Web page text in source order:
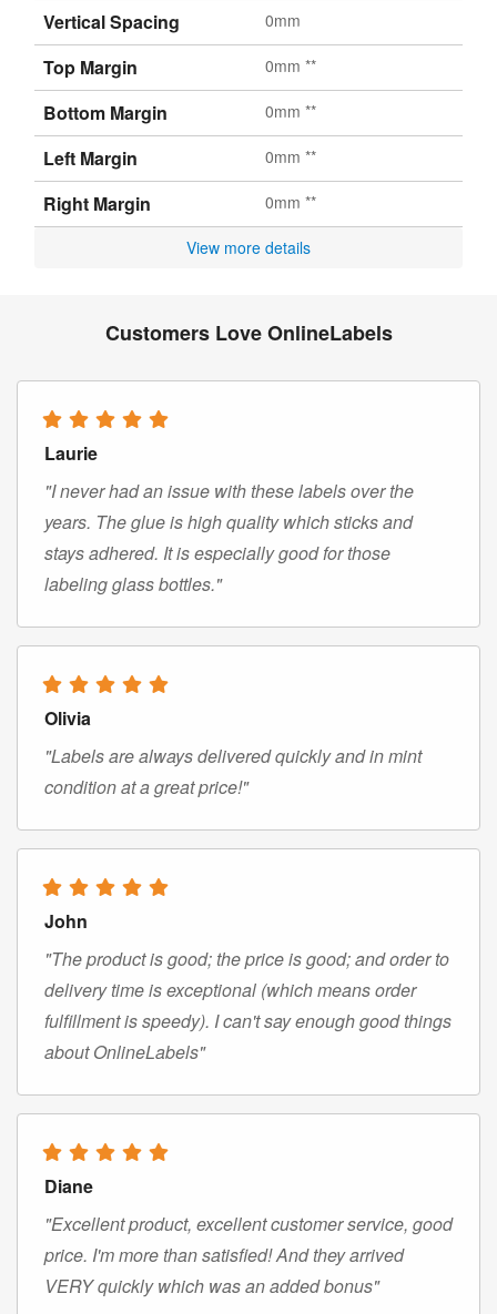
Vertical Spacing 0mm
Top Margin 0mm **
Bottom Margin 0mm **
Left Margin 0mm **
Right Margin 0mm **
View more details
Customers Love OnlineLabels
Laurie
"I never had an issue with these labels over the
years. The glue is high quality which sticks and
stays adhered. It is especially good for those
labeling glass bottles."
Olivia
"Labels are always delivered quickly and in mint
condition at a great price!"
John
"The product is good; the price is good; and order to
delivery time is exceptional (which means order
fulfillment is speedy). I can't say enough good things
about OnlineLabels"
Diane
"Excellent product, excellent customer service, good
price. I'm more than satisfied! And they arrived
VERY quickly which was an added bonus"